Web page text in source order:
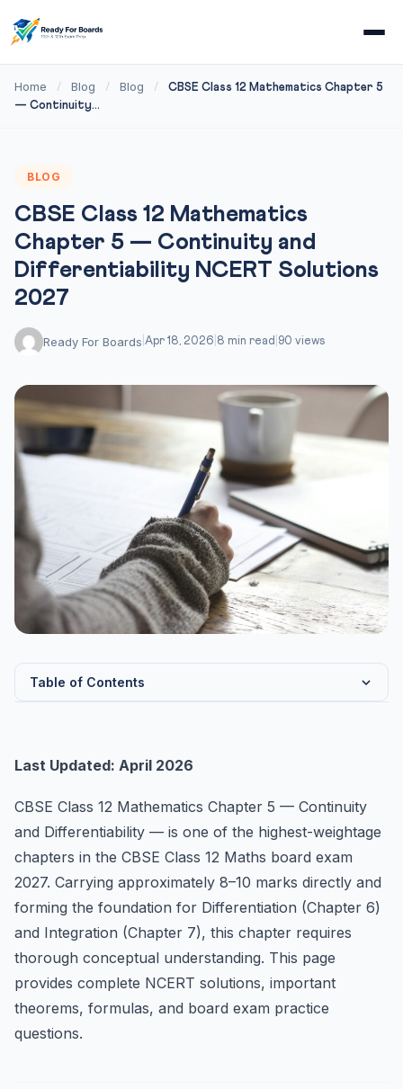
Home / Blog / Blog /
CBSE Class 12 Mathematics Chapter 5
— Continuity...
BLOG
CBSE Class 12 Mathematics
Chapter 5 — Continuity and
Differentiability NCERT Solutions
2027
Ready For Boards Apr 18, 2026 8 min read 90 views
Table of Contents
Standard Derivatives — Must Memorise
Inverse Trigonometric Derivatives
NCERT Exercise 5.1 — Continuity Solutions (Key
Questions)
Question 1: Prove that f(x) = 5x – 3 is continuous at x =...
Question 10: Find all points of discontinuity for f(x) = ...
Question 19: For what value of k is f(x) continuous at x ...
NCERT Exercise 5.2 — Differentiability Solutions
Last Updated: April 2026
CBSE Class 12 Mathematics Chapter 5 — Continuity
and Differentiability — is one of the highest-weightage
chapters in the CBSE Class 12 Maths board exam
2027. Carrying approximately 8–10 marks directly and
forming the foundation for Differentiation (Chapter 6)
and Integration (Chapter 7), this chapter requires
thorough conceptual understanding. This page
provides complete NCERT solutions, important
theorems, formulas, and board exam practice
questions.